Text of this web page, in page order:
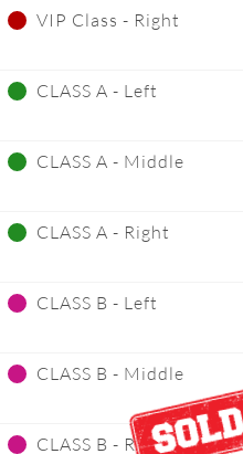
VIP Class - Right
CLASS A - Left
CLASS A - Middle
CLASS A - Right
CLASS B - Left
CLASS B - Middle
CLASS B - Right